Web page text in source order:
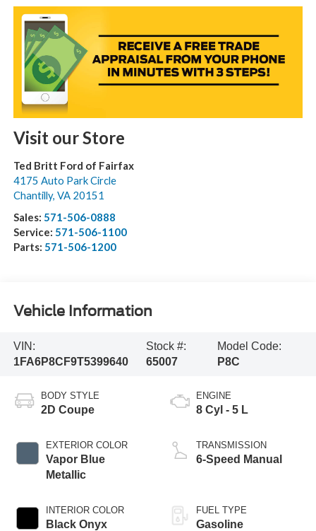
Visit our Store
Ted Britt Ford of Fairfax
4175 Auto Park Circle
Chantilly, VA 20151
Sales: 571-506-0888
Service: 571-506-1100
Parts: 571-506-1200
Vehicle Information
VIN:
1FA6P8CF9T5399640
Stock #:
65007
Model Code:
P8C
BODY STYLE
2D Coupe
EXTERIOR COLOR
Vapor Blue
Metallic
INTERIOR COLOR
Black Onyx
ENGINE
8 Cyl - 5 L
TRANSMISSION
6-Speed Manual
FUEL TYPE
Gasoline